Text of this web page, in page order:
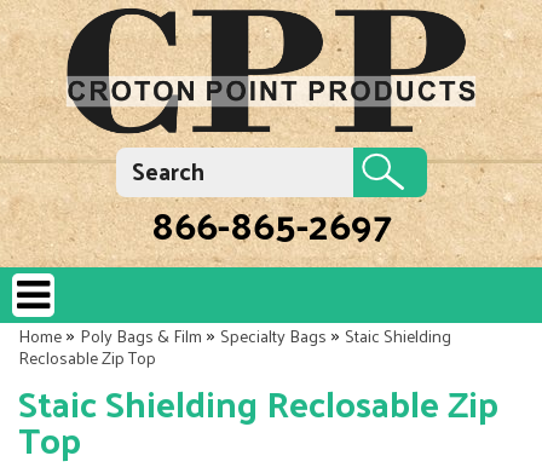
866-865-2697
Home»Poly Bags & Film»Specialty Bags»Staic Shielding
Reclosable Zip Top
Staic Shielding Reclosable Zip
Top